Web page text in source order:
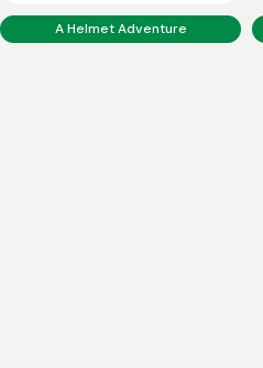
A Helmet Adventure